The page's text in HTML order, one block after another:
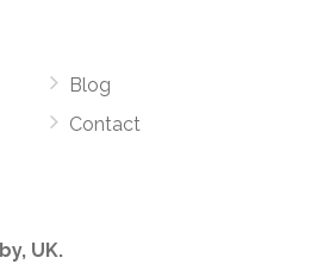
Blog
Contact
UK.